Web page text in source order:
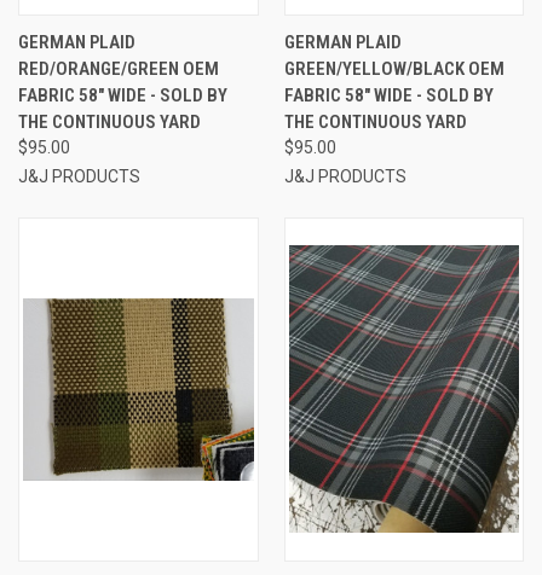
GERMAN PLAID
RED/ORANGE/GREEN OEM
FABRIC 58" WIDE - SOLD BY
THE CONTINUOUS YARD
$95.00
J&J PRODUCTS
GERMAN PLAID
GREEN/YELLOW/BLACK OEM
FABRIC 58" WIDE - SOLD BY
THE CONTINUOUS YARD
$95.00
J&J PRODUCTS